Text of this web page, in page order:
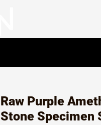
Raw Purple
Stone Specimen